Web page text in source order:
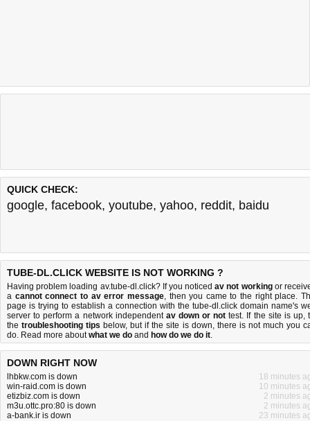
QUICK CHECK:
google, facebook, youtube, yahoo, reddit, baidu
TUBE-DL.CLICK WEBSITE IS NOT WORKING ?
Having problem loading av.tube-dl.click? If you noticedav not workingor
a cannot connect to av error message, then you came to the right place.
page is trying to establish a connection with the tube-dl.click domain name's
server to perform a network independent av down or not test. If the site is up,
thetroubleshooting tips below, but if the site is down, there is not much you
do. Read more aboutwhat we do and how do we do it.
DOWN RIGHT NOW
lhbkw.com is down
18 minutes
win-raid.com is down
10 minutes
etizbiz.com is down
2 minutes
m3u.ottc.pro:80 is down
2 minutes
a-bank.ir is down
23 minutes